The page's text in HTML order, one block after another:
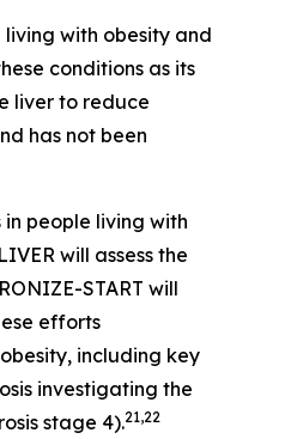
with obesity and
conditions as its
liver to reduce
has not been
people living with
will assess the
START will
efforts
including key
investigating the
stage 4).21,22